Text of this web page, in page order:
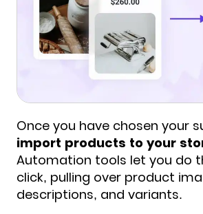
Once you have chosen your
import products to your
Automation tools let you do
click, pulling over product
descriptions, and variants.